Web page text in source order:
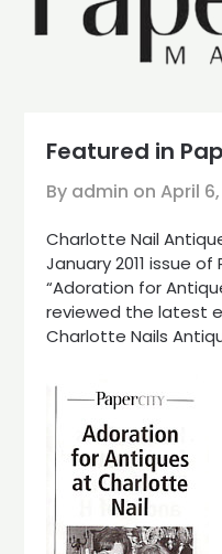
Featured in
By admin onApril
Charlotte Nail
January 2011 issue
“Adoration for
reviewed the latest
Charlotte Nails